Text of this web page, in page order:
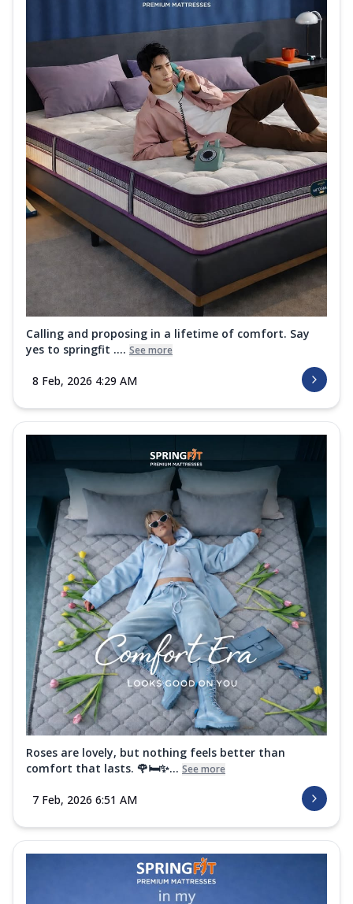
Calling and proposing in a lifetime of comfort. Say
yes to springfit .... See more
8 Feb, 2026 4:29 AM
Roses are lovely, but nothing feels better than
comfort that lasts. 🌹🛏️✨... See more
7 Feb, 2026 6:51 AM